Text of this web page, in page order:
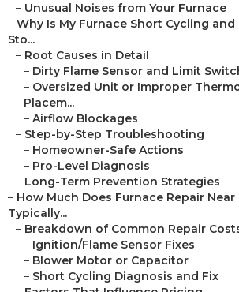
– Unusual Noises from Your Furnace
– Why Is My Furnace Short Cycling and
Sto...
– Root Causes in Detail
– Dirty Flame Sensor and Limit
– Oversized Unit or Improper
Placem...
– Airflow Blockages
– Step-by-Step Troubleshooting
– Homeowner-Safe Actions
– Pro-Level Diagnosis
– Long-Term Prevention Strategies
– How Much Does Furnace Repair Near
Typically...
– Breakdown of Common Repair
– Ignition/Flame Sensor Fixes
– Blower Motor or Capacitor
– Short Cycling Diagnosis and Fix